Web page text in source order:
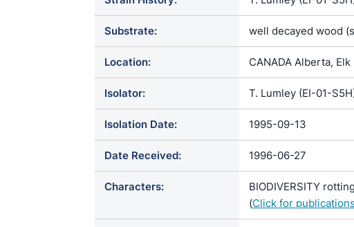
Substrate: well decayed wood
Location: CANADA Alberta,
Isolator: T. Lumley (EI-01-
Isolation Date: 1995-09-13
Date Received: 1996-06-27
Characters:
BIODIVERSITY
(Click for